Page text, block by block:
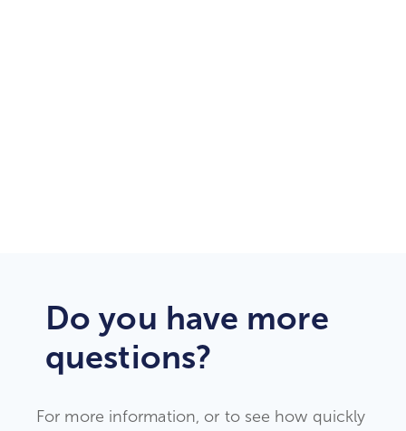
Do you have more
questions?
For more information, or to see how quickly